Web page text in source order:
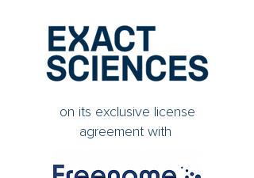
on its exclusive license
agreement with